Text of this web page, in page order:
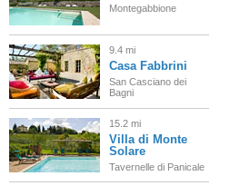
Montegabbione
9.4 mi
Casa Fabbrini
San Casciano dei
Bagni
15.2 mi
Villa di Monte
Solare
Tavernelle di Panicale